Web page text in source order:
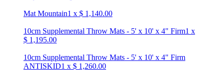
Mat Mountain1 x $ 1,140.00
10cm Supplemental Throw Mats - 5' x 10' x 4" Firm1 x
$ 1,195.00
10cm Supplemental Throw Mats - 5' x 10' x 4" Firm
ANTISKID1 x $ 1,260.00